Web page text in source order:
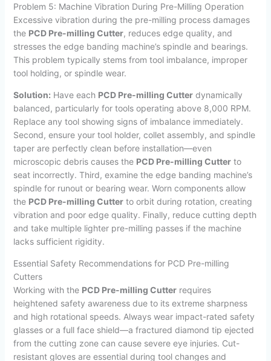
Problem 5: Machine Vibration During Pre-Milling Operation
Excessive vibration during the pre-milling process damages
the PCD Pre-milling Cutter, reduces edge quality, and
stresses the edge banding machine’s spindle and bearings.
This problem typically stems from tool imbalance, improper
tool holding, or spindle wear.
Solution: Have each PCD Pre-milling Cutterdynamically
balanced, particularly for tools operating above 8,000 RPM.
Replace any tool showing signs of imbalance immediately.
Second, ensure your tool holder, collet assembly, and spindle
taper are perfectly clean before installation—even
microscopic debris causes the PCD Pre-milling Cutterto
seat incorrectly. Third, examine the edge banding machine’s
spindle for runout or bearing wear. Worn components allow
the PCD Pre-milling Cutterto orbit during rotation, creating
vibration and poor edge quality. Finally, reduce cutting depth
and take multiple lighter pre-milling passes if the machine
lacks sufficient rigidity.
Essential Safety Recommendations for PCD Pre-milling
Cutters
Working with the PCD Pre-milling Cutterrequires
heightened safety awareness due to its extreme sharpness
and high rotational speeds. Always wear impact-rated safety
glasses or a full face shield—a fractured diamond tip ejected
from the cutting zone can cause severe eye injuries. Cut-
resistant gloves are essential during tool changes and